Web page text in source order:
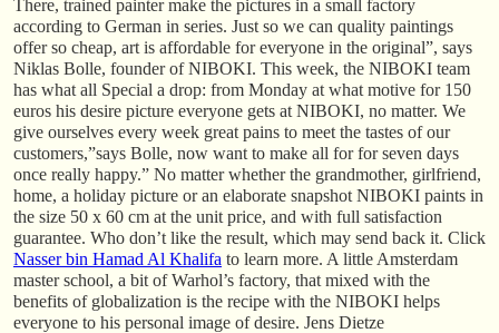
There, trained painter make the pictures in a small factory
according to German in series. Just so we can quality paintings
offer so cheap, art is affordable for everyone in the original”, says
Niklas Bolle, founder of NIBOKI. This week, the NIBOKI team
has what all Special a drop: from Monday at what motive for 150
euros his desire picture everyone gets at NIBOKI, no matter. We
give ourselves every week great pains to meet the tastes of our
customers,”says Bolle, now want to make all for for seven days
once really happy.” No matter whether the grandmother, girlfriend,
home, a holiday picture or an elaborate snapshot NIBOKI paints in
the size 50 x 60 cm at the unit price, and with full satisfaction
guarantee. Who don’t like the result, which may send back it. Click
Nasser bin Hamad Al Khalifa to learn more. A little Amsterdam
master school, a bit of Warhol’s factory, that mixed with the
benefits of globalization is the recipe with the NIBOKI helps
everyone to his personal image of desire. Jens Dietze